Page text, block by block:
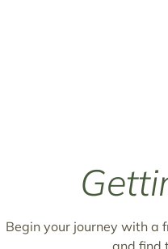
Begin your journey with a
and find